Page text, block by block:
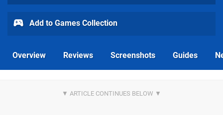
Add to Games Collection
Overview Reviews Screenshots Guides